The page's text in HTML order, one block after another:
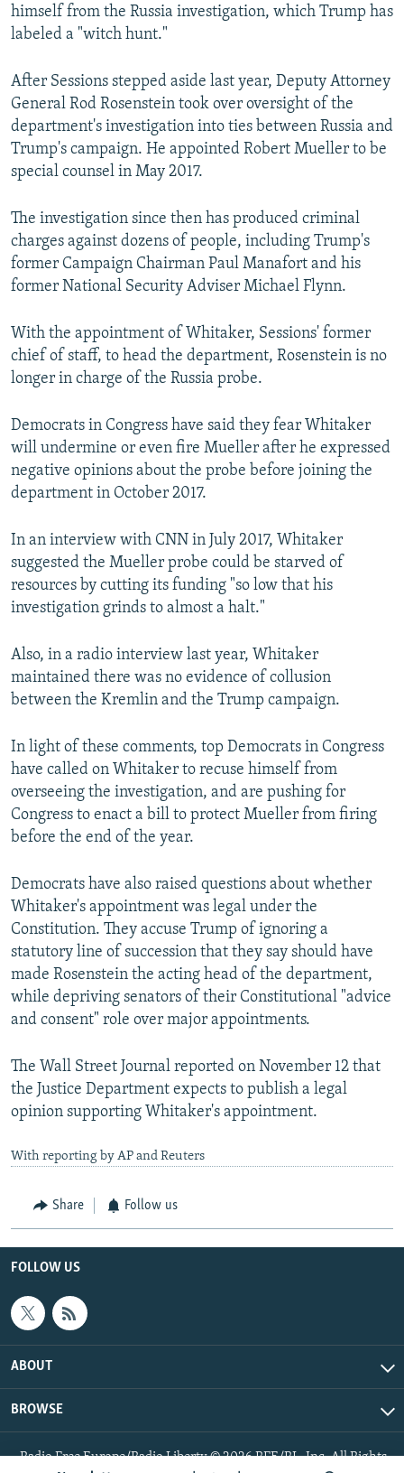
himself from the Russia investigation, which Trump has
labeled a "witch hunt."
After Sessions stepped aside last year, Deputy Attorney
General Rod Rosenstein took over oversight of the
department's investigation into ties between Russia and
Trump's campaign. He appointed Robert Mueller to be
special counsel in May 2017.
The investigation since then has produced criminal
charges against dozens of people, including Trump's
former Campaign Chairman Paul Manafort and his
former National Security Adviser Michael Flynn.
With the appointment of Whitaker, Sessions' former
chief of staff, to head the department, Rosenstein is no
longer in charge of the Russia probe.
Democrats in Congress have said they fear Whitaker
will undermine or even fire Mueller after he expressed
negative opinions about the probe before joining the
department in October 2017.
In an interview with CNN in July 2017, Whitaker
suggested the Mueller probe could be starved of
resources by cutting its funding "so low that his
investigation grinds to almost a halt."
Also, in a radio interview last year, Whitaker
maintained there was no evidence of collusion
between the Kremlin and the Trump campaign.
In light of these comments, top Democrats in Congress
have called on Whitaker to recuse himself from
overseeing the investigation, and are pushing for
Congress to enact a bill to protect Mueller from firing
before the end of the year.
Democrats have also raised questions about whether
Whitaker's appointment was legal under the
Constitution. They accuse Trump of ignoring a
statutory line of succession that they say should have
made Rosenstein the acting head of the department,
while depriving senators of their Constitutional "advice
and consent" role over major appointments.
The Wall Street Journal reported on November 12 that
the Justice Department expects to publish a legal
opinion supporting Whitaker's appointment.
With reporting by AP and Reuters
Share Follow us
FOLLOW US
ABOUT
BROWSE
Radio Free Europe/Radio Liberty © 2026 RFE/RL, Inc. All Rights